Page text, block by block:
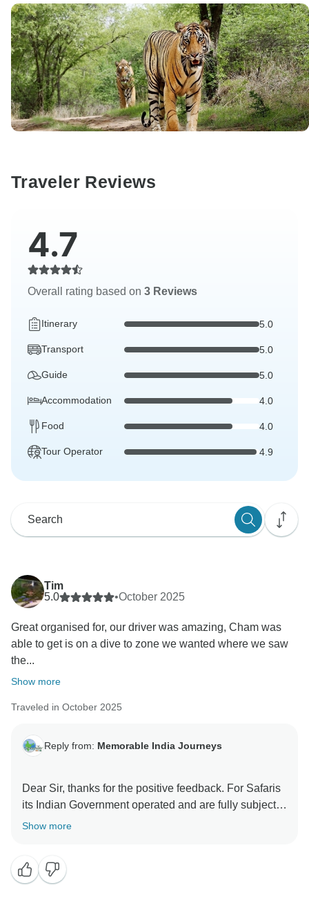
Traveler Reviews
4.7
Overall rating based on 3 Reviews
Itinerary 5.0
Transport 5.0
Guide 5.0
Accommodation 4.0
Food 4.0
Tour Operator 4.9
Tim
5.0
•October 2025
Great organised for, our driver was amazing, Cham was
able to get is on a dive to zone we wanted where we saw
the...
Show more
Traveled in October 2025
Reply from: Memorable India Journeys
Dear Sir, thanks for the positive feedback. For Safaris
its Indian Government operated and are fully subject
to availability and Zone changes can be made by the
always look forward to serve you better on your next
India trip.
Show more